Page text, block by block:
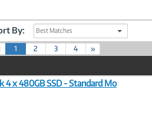
By: Best Matches
1
c
r
r
2 3 4 »
4 x 480GB SSD - Standard Mo